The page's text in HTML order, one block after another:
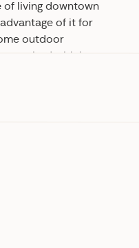
of living downtown
of it for
outdoor
excited with how